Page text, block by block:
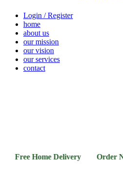
Login / Register
home
about us
our mission
our vision
our services
contact
Home Delivery Order Now